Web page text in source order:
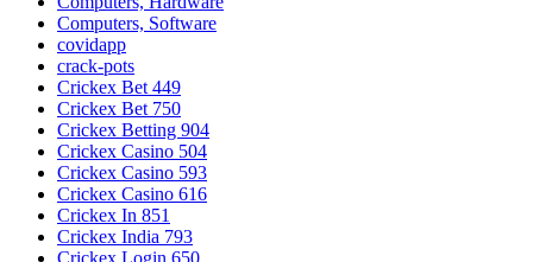
Computers, Software
covidapp
crack-pots
Crickex Bet 449
Crickex Bet 750
Crickex Betting 904
Crickex Casino 504
Crickex Casino 593
Crickex Casino 616
Crickex In 851
Crickex India 793